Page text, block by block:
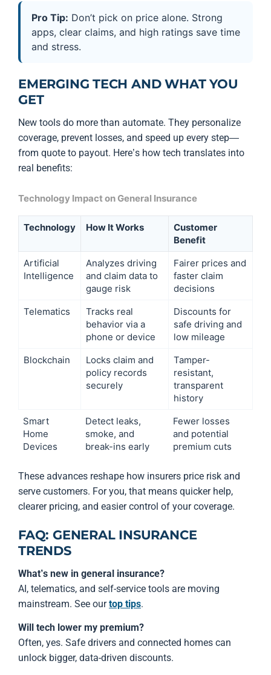
Pro Tip: Don’t pick on price alone. Strong
apps, clear claims, and high ratings save time
and stress.
EMERGING TECH AND WHAT YOU
GET
New tools do more than automate. They personalize
coverage, prevent losses, and speed up every step—
from quote to payout. Here’s how tech translates into
real benefits:
Technology Impact on General Insurance
Technology How It Works
Customer
Benefit
Artificial
Intelligence
Analyzes driving
and claim data to
gauge risk
Fairer prices and
faster claim
decisions
Telematics
Tracks real
behavior via a
phone or device
Discounts for
safe driving and
low mileage
Blockchain
Locks claim and
policy records
securely
Tamper-
resistant,
transparent
history
Smart
Home
Devices
Detect leaks,
smoke, and
break-ins early
Fewer losses
and potential
premium cuts
These advances reshape how insurers price risk and
serve customers. For you, that means quicker help,
clearer pricing, and easier control of your coverage.
FAQ: GENERAL INSURANCE
TRENDS
What’s new in general insurance?
AI, telematics, and self-service tools are moving
mainstream. See ourtop tips.
Will tech lower my premium?
Often, yes. Safe drivers and connected homes can
unlock bigger, data-driven discounts.